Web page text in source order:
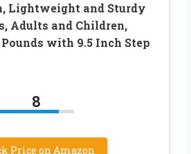
Lightweight and Sturdy
Adults and Children,
with 9.5 Inch Step
8
Price on Amazon